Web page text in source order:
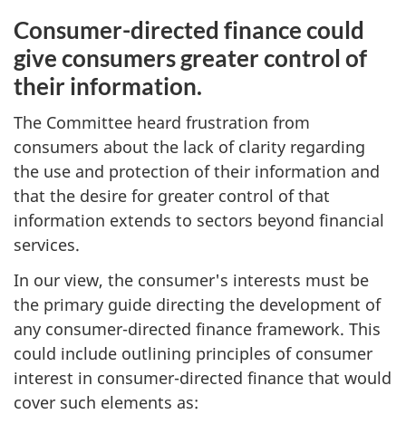
Consumer-directed finance could
give consumers greater control of
their information.
The Committee heard frustration from
consumers about the lack of clarity regarding
the use and protection of their information and
that the desire for greater control of that
information extends to sectors beyond financial
services.
In our view, the consumer's interests must be
the primary guide directing the development of
any consumer-directed finance framework. This
could include outlining principles of consumer
interest in consumer-directed finance that would
cover such elements as: